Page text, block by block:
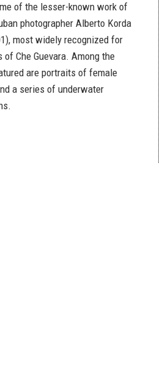
of the lesser-known work of
photographer Alberto Korda
most widely recognized for
Che Guevara. Among the
are portraits of female
a series of underwater